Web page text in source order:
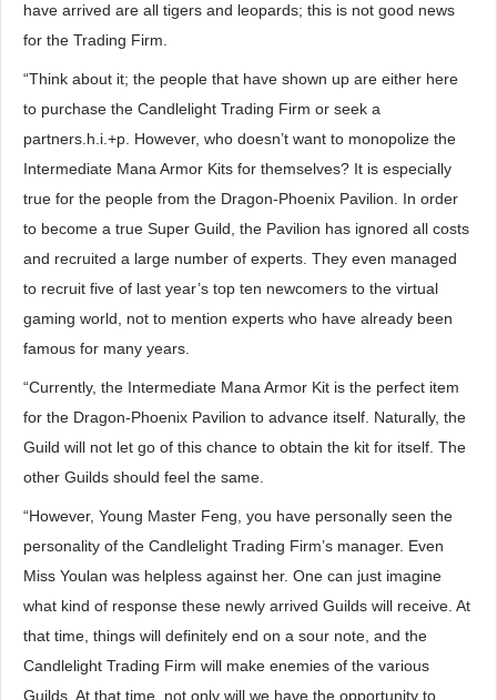
have arrived are all tigers and leopards; this is not good news
for the Trading Firm.
“Think about it; the people that have shown up are either here
to purchase the Candlelight Trading Firm or seek a
partners.h.i.+p. However, who doesn’t want to monopolize the
Intermediate Mana Armor Kits for themselves? It is especially
true for the people from the Dragon-Phoenix Pavilion. In order
to become a true Super Guild, the Pavilion has ignored all costs
and recruited a large number of experts. They even managed
to recruit five of last year’s top ten newcomers to the virtual
gaming world, not to mention experts who have already been
famous for many years.
“Currently, the Intermediate Mana Armor Kit is the perfect item
for the Dragon-Phoenix Pavilion to advance itself. Naturally, the
Guild will not let go of this chance to obtain the kit for itself. The
other Guilds should feel the same.
“However, Young Master Feng, you have personally seen the
personality of the Candlelight Trading Firm’s manager. Even
Miss Youlan was helpless against her. One can just imagine
what kind of response these newly arrived Guilds will receive. At
that time, things will definitely end on a sour note, and the
Candlelight Trading Firm will make enemies of the various
Guilds. At that time, not only will we have the opportunity to